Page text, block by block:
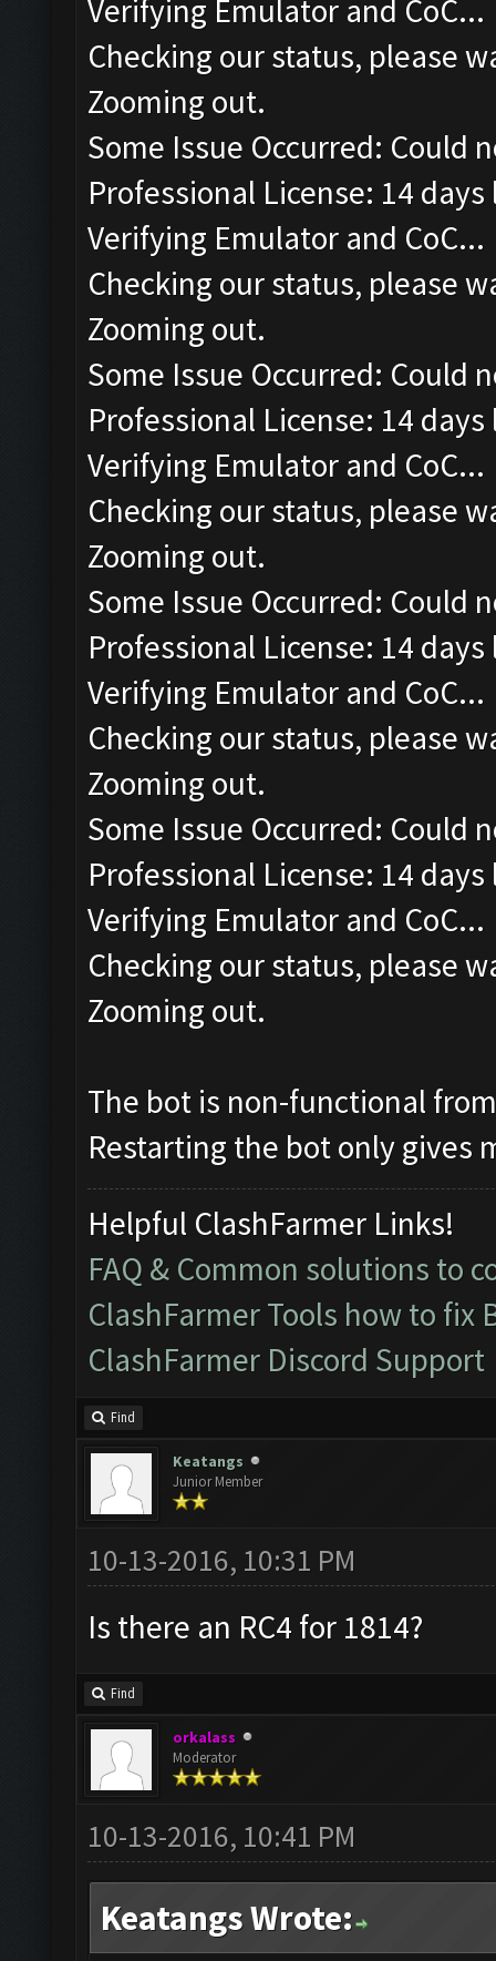
Verifying Emulator and CoC...
Checking our status, please
Zooming out.
Some Issue Occurred: Could
Professional License: 14 days
Verifying Emulator and CoC...
Checking our status, please
Zooming out.
Some Issue Occurred: Could
Professional License: 14 days
Verifying Emulator and CoC...
Checking our status, please
Zooming out.
Some Issue Occurred: Could
Professional License: 14 days
Verifying Emulator and CoC...
Checking our status, please
Zooming out.
Some Issue Occurred: Could
Professional License: 14 days
Verifying Emulator and CoC...
Checking our status, please
Zooming out.
The bot is non-functional
Restarting the bot only gives
Helpful ClashFarmer Links!
FAQ & Common solutions to
ClashFarmer Tools how to fix
ClashFarmer Discord Support
Find
Keatangs
Junior Member
10-13-2016, 10:31 PM
Is there an RC4 for 1814?
Find
orkalass
Moderator
10-13-2016, 10:41 PM
Keatangs Wrote: